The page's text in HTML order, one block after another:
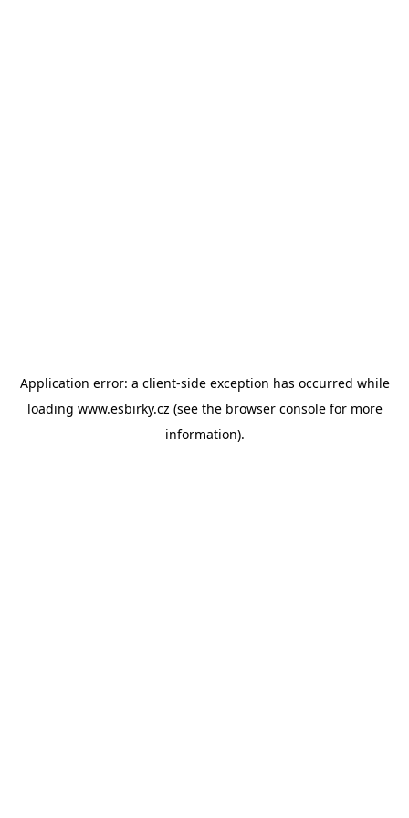
Application error: a client-side exception has occurred while
loading www.esbirky.cz (see the browser consolefor more
information).